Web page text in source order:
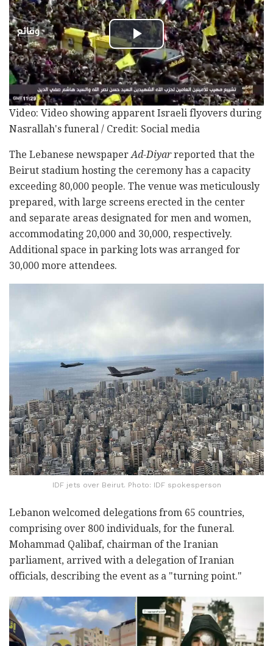
Video: Video showing apparent Israeli flyovers during
Nasrallah's funeral / Credit: Social media
The Lebanese newspaperAd-Diyarreported that the
Beirut stadium hosting the ceremony has a capacity
exceeding 80,000 people. The venue was meticulously
prepared, with large screens erected in the center
and separate areas designated for men and women,
accommodating 20,000 and 30,000, respectively.
Additional space in parking lots was arranged for
30,000 more attendees.
IDF jets over Beirut. Photo: IDF spokesperson
Lebanon welcomed delegations from 65 countries,
comprising over 800 individuals, for the funeral.
Mohammad Qalibaf, chairman of the Iranian
parliament, arrived with a delegation of Iranian
officials, describing the event as a "turning point."